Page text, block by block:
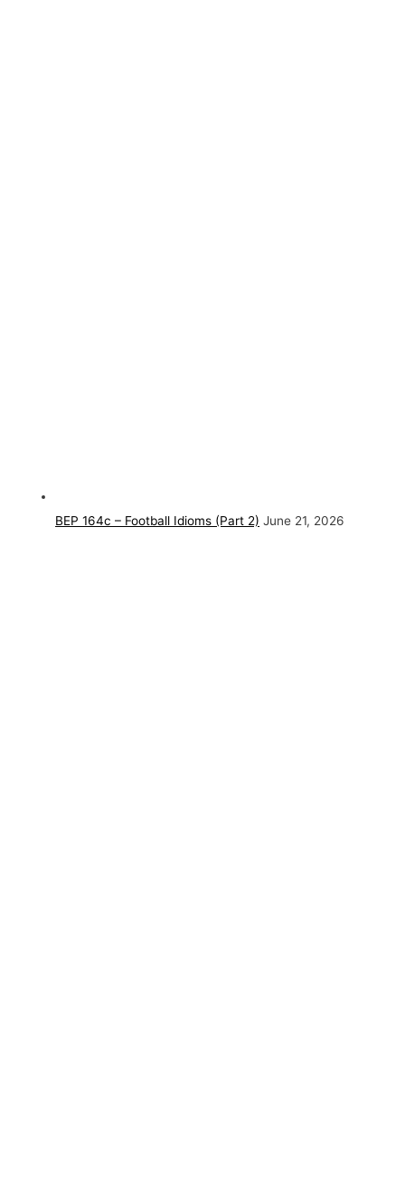
BEP 164c – Football Idioms (Part 2) June 21, 2026